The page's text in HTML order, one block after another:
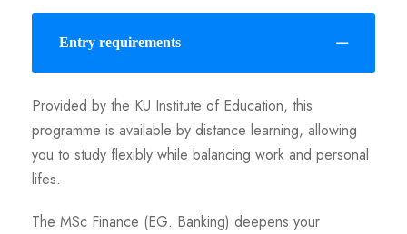
Entry requirements
Provided by the KU Institute of Education, this
programme is available by distance learning, allowing
you to study flexibly while balancing work and personal
lifes.
The MSc Finance (EG. Banking) deepens your